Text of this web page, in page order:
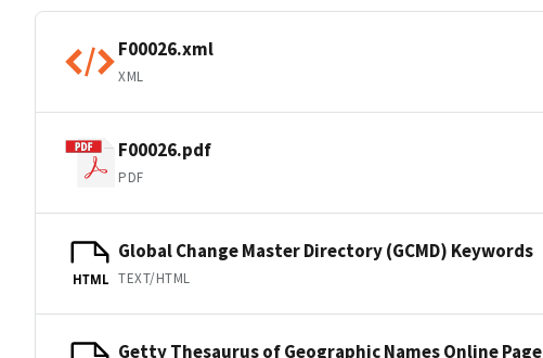
F00026.xml
XML
F00026.pdf
PDF
HTML
Global Change Master Directory (GCMD) Keywords
TEXT/HTML
Getty Thesaurus of Geographic Names Online Page